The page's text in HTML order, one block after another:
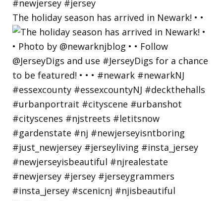
The holiday season has arrived in Newark! • •